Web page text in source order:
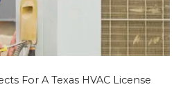
For A Texas HVAC License